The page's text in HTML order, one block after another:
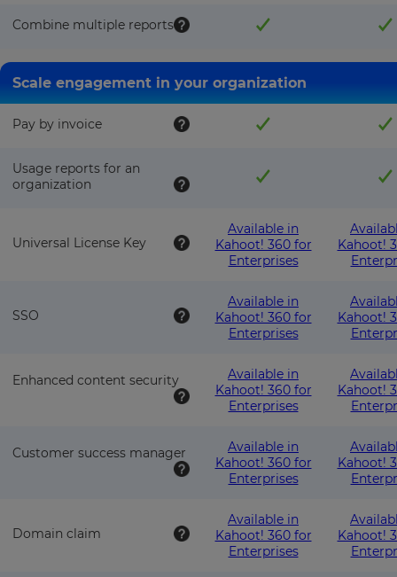
Combine multiple reports
Scale engagement in your organization
Pay by invoice
Usage reports for an
organization
Universal License Key
Available in
Kahoot! 360 for
Enterprises
Kahoot!
SSO
Available in
Kahoot! 360 for
Enterprises
Kahoot!
Enhanced content security
Available in
Kahoot! 360 for
Enterprises
Kahoot!
Customer success manager
Available in
Kahoot! 360 for
Enterprises
Kahoot!
Domain claim
Available in
Kahoot! 360 for
Enterprises
Kahoot!